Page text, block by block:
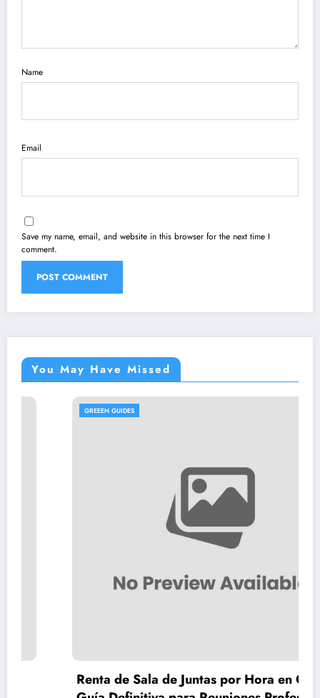
Name
Email
Save my name, email, and website in this browser for the next time I
comment.
You May Have Missed
GREEEN GUIDES
Renta de Sala de Juntas por Hora en CDMX: